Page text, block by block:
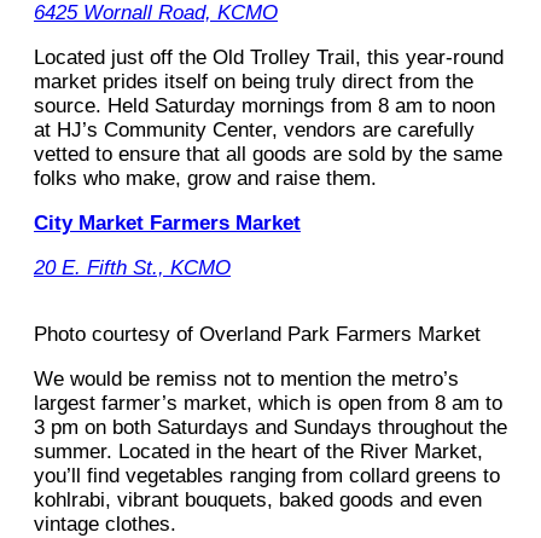
6425 Wornall Road, KCMO
Located just off the Old Trolley Trail, this year-round
market prides itself on being truly direct from the
source. Held Saturday mornings from 8 am to noon
at HJ’s Community Center, vendors are carefully
vetted to ensure that all goods are sold by the same
folks who make, grow and raise them.
City Market Farmers Market
20 E. Fifth St., KCMO
Photo courtesy of Overland Park Farmers Market
We would be remiss not to mention the metro’s
largest farmer’s market, which is open from 8 am to
3 pm on both Saturdays and Sundays throughout the
summer. Located in the heart of the River Market,
you’ll find vegetables ranging from collard greens to
kohlrabi, vibrant bouquets, baked goods and even
vintage clothes.